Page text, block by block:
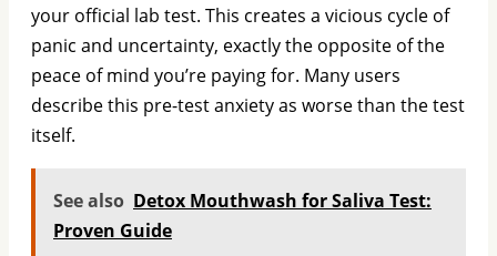
your official lab test. This creates a vicious cycle of
panic and uncertainty, exactly the opposite of the
peace of mind you’re paying for. Many users
describe this pre-test anxiety as worse than the test
itself.
See also Detox Mouthwash for Saliva Test:
Proven Guide